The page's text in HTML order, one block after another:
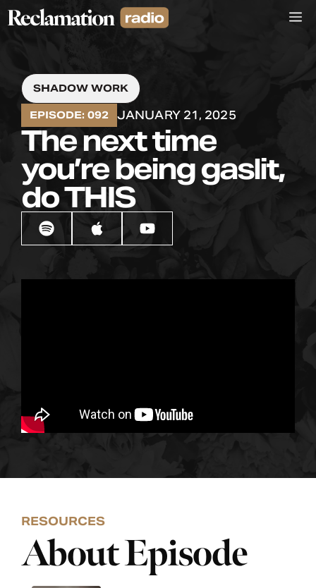
Skip
SHADOW WORK
EPISODE: 092 JANUARY 21, 2025
The next time
you’re being gaslit,
do THIS
RESOURCES
About Episode